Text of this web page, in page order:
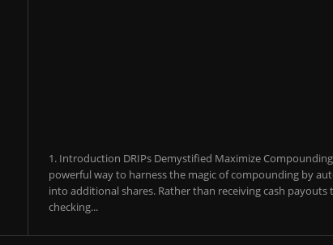
1. Introduction DRIPs Demystified Maximize
powerful way to harness the magic of compounding by
into additional shares. Rather than receiving cash payouts
checking...